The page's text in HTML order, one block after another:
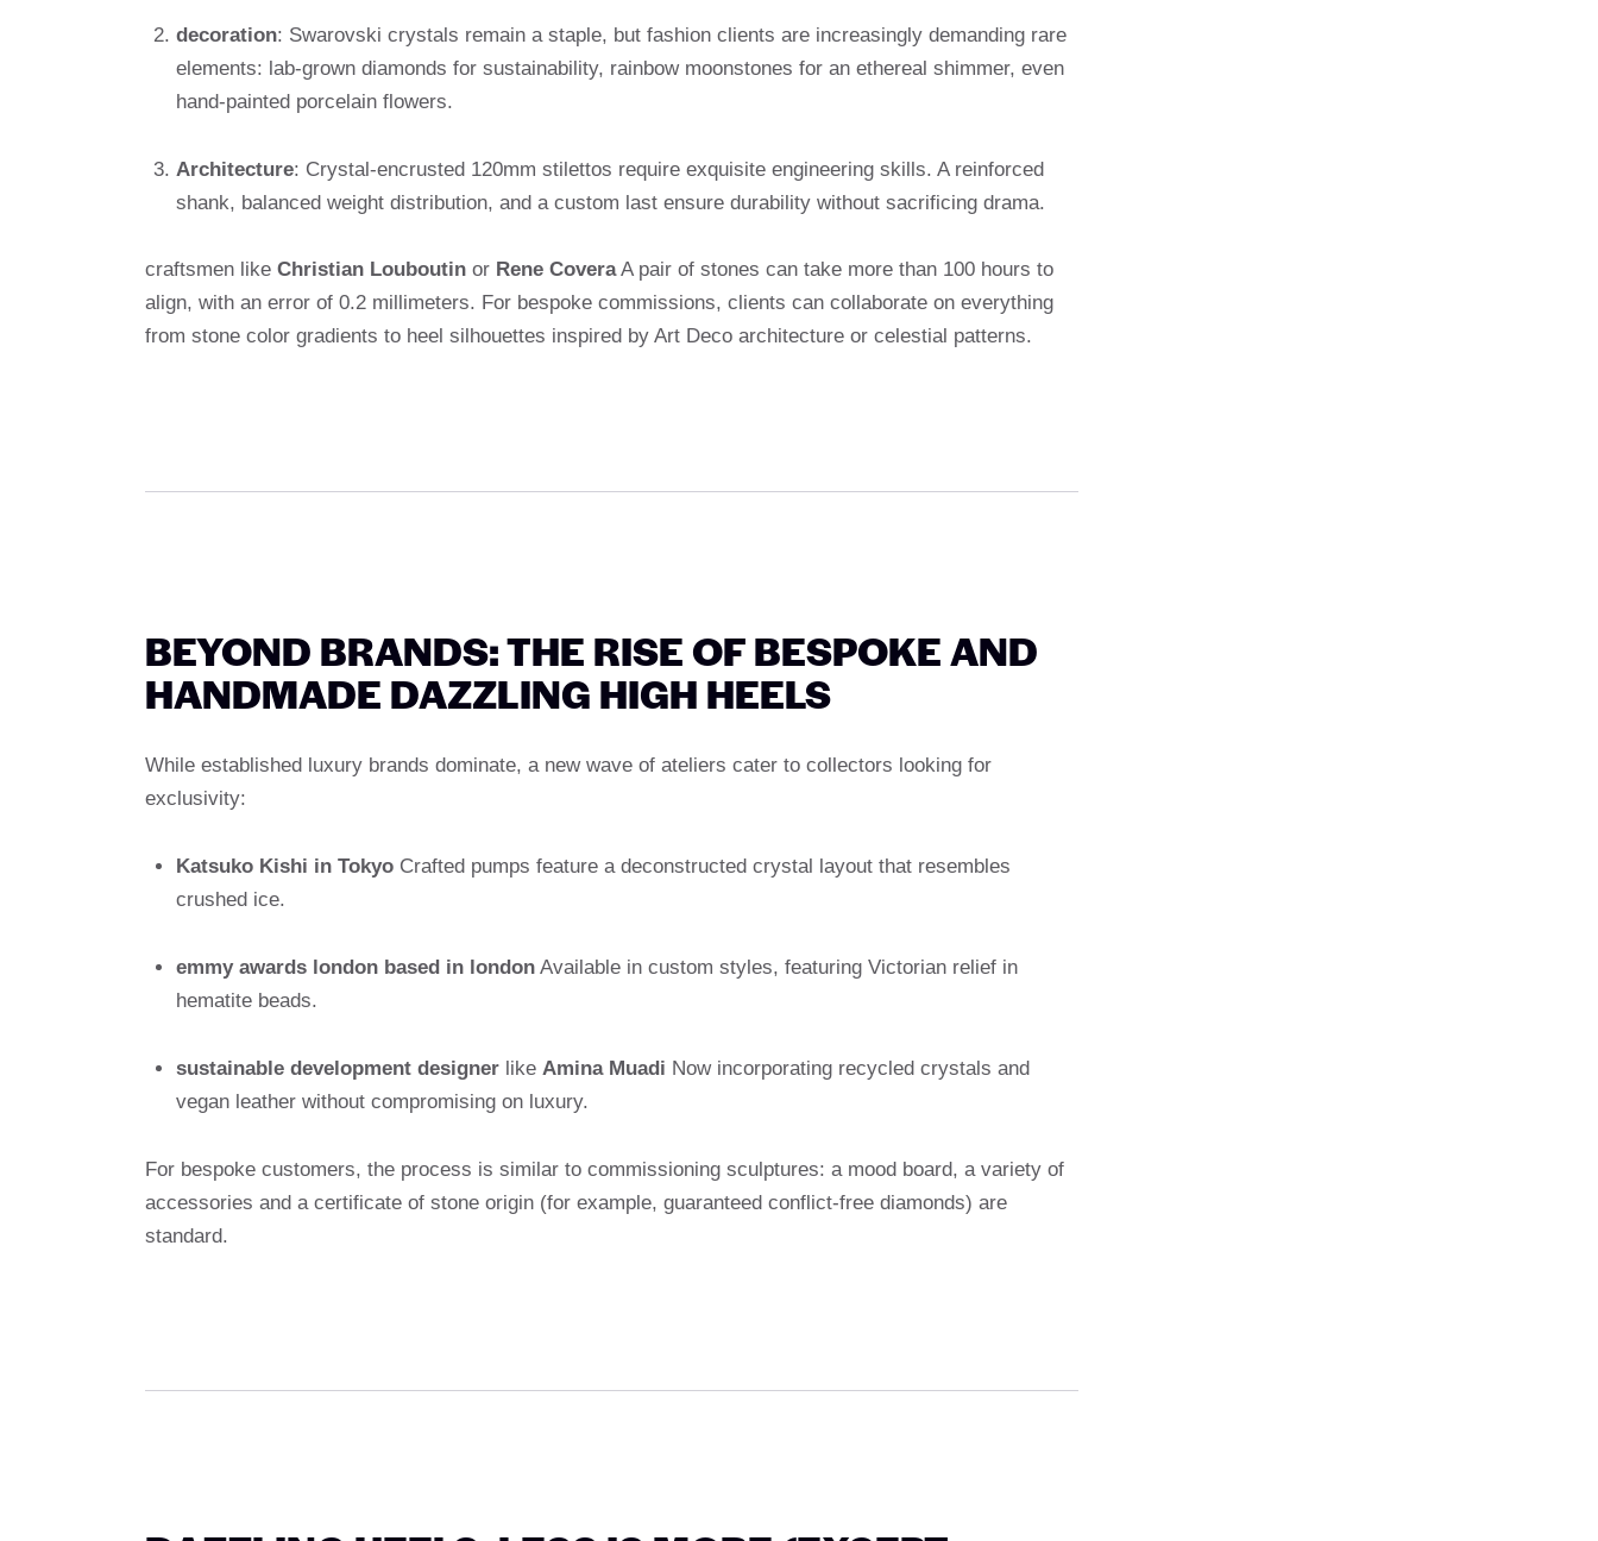
decoration: Swarovski crystals remain a staple, but fashion clients are increasingly demanding rare
elements: lab-grown diamonds for sustainability, rainbow moonstones for an ethereal shimmer, even
hand-painted porcelain flowers.
Architecture: Crystal-encrusted 120mm stilettos require exquisite engineering skills. A reinforced
shank, balanced weight distribution, and a custom last ensure durability without sacrificing drama.
craftsmen like Christian Louboutin or Rene CoveraA pair of stones can take more than 100 hours to
align, with an error of 0.2 millimeters. For bespoke commissions, clients can collaborate on everything
from stone color gradients to heel silhouettes inspired by Art Deco architecture or celestial patterns.
BEYOND BRANDS: THE RISE OF BESPOKE AND
HANDMADE DAZZLING HIGH HEELS
While established luxury brands dominate, a new wave of ateliers cater to collectors looking for
exclusivity:
Katsuko Kishi in TokyoCrafted pumps feature a deconstructed crystal layout that resembles
crushed ice.
emmy awards london based in londonAvailable in custom styles, featuring Victorian relief in
hematite beads.
sustainable development designerlike Amina Muadi Now incorporating recycled crystals and
vegan leather without compromising on luxury.
For bespoke customers, the process is similar to commissioning sculptures: a mood board, a variety of
accessories and a certificate of stone origin (for example, guaranteed conflict-free diamonds) are
standard.